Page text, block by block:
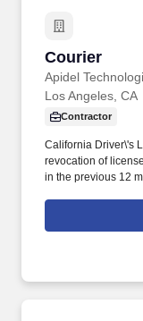
Courier
Apidel
Courier
Los Angeles, CA
Contractor
California Driver\'s
revocation of
in the previous 12
problems or
Transfers
forklift or other